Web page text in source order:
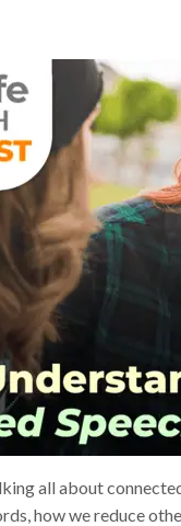
all about
how we reduce